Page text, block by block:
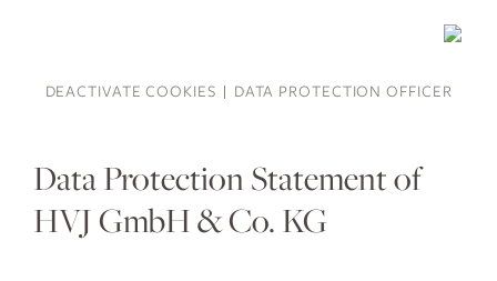
DEACTIVATE COOKIES DATA PROTECTION OFFICER
Data Protection Statement of
HVJ GmbH & Co. KG